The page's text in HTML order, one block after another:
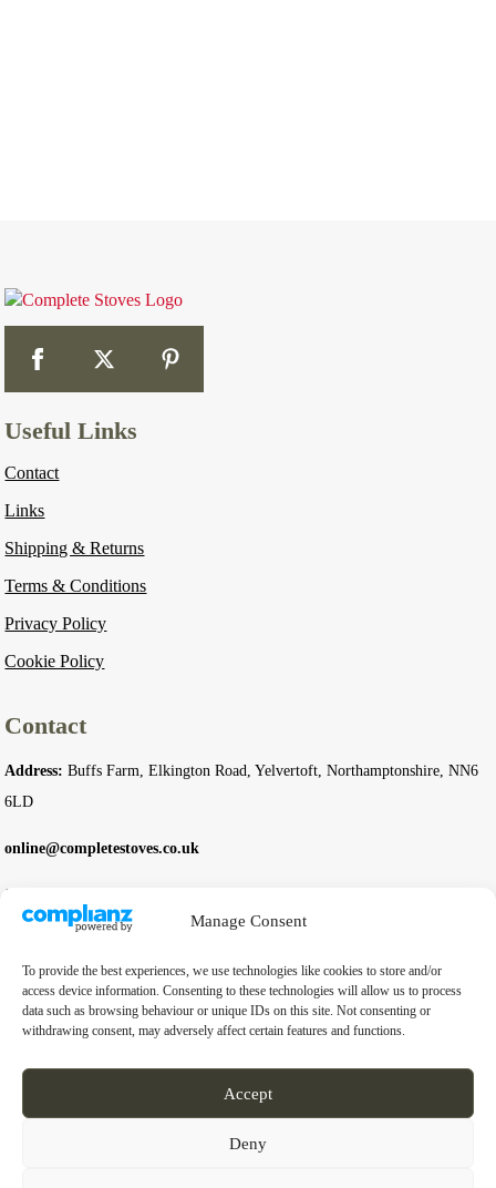
Manage Consent
To provide the best experiences, we use technologies like cookies to store and/or
access device information. Consenting to these technologies will allow us to process
data such as browsing behaviour or unique IDs on this site. Not consenting or
withdrawing consent, may adversely affect certain features and functions.
Accept
Deny
Useful Links
Contact
Links
Shipping & Returns
Terms & Conditions
Privacy Policy
Cookie Policy
Contact
Address: Buffs Farm, Elkington Road, Yelvertoft, Northamptonshire, NN6
6LD
online@completestoves.co.uk
01788 822 268
Company
Business Registration Number:
VAT Number:GB 451 6528 91